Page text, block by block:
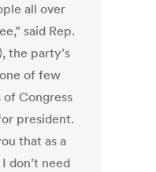
all over
said Rep.
the party’s
of few
Congress
president.
that as a
don’t need